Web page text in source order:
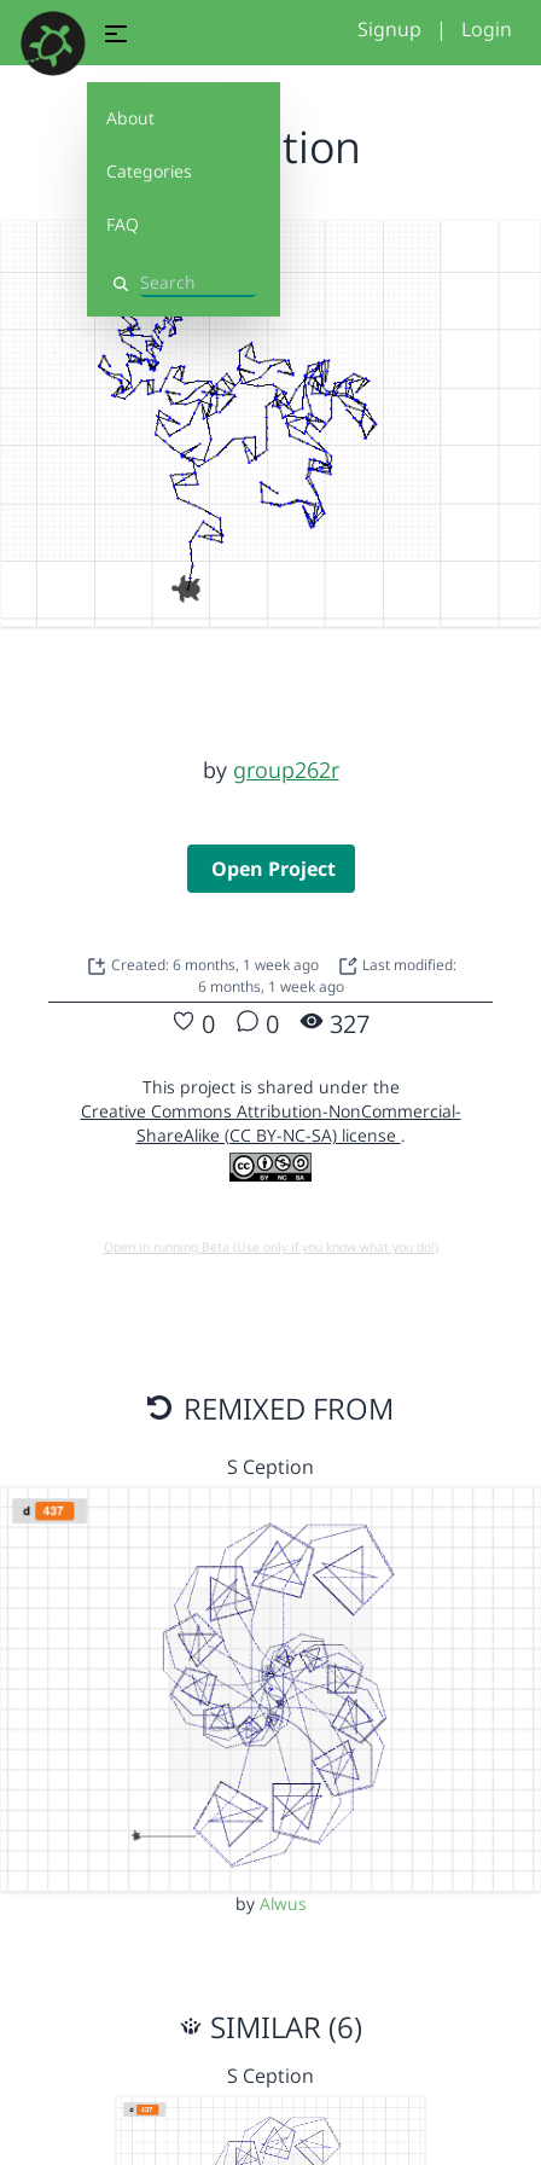
About
Categories
FAQ
Search
Signup | Login
S Ception
by group262r
Open Project
Created: 6 months, 1 week ago
Last modified:
6 months, 1 week ago
0 0 327
This project is shared under the
Creative Commons Attribution-NonCommercial-
ShareAlike (CC BY-NC-SA) license .
Open in running Beta (Use only if you know what you do!)
REMIXED FROM
S Ception
by Alwus
SIMILAR (6)
S Ception